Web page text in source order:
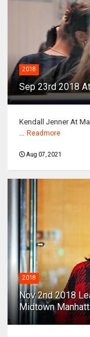
2018
Sep 23rd 2018
Kendall Jenner At
Readmore
Aug 07, 2021
2018
Nov 2nd 2018
Midtown